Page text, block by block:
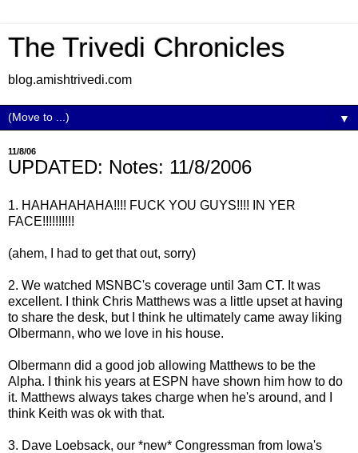
The Trivedi Chronicles
blog.amishtrivedi.com
▼
11/8/06
UPDATED: Notes: 11/8/2006
1. HAHAHAHAHA!!!! FUCK YOU GUYS!!!! IN YER
FACE!!!!!!!!!!
(ahem, I had to get that out, sorry)
2. We watched MSNBC's coverage until 3am CT. It was
excellent. I think Chris Matthews was a little upset at having
to share the desk, but I think he ultimately came away liking
Olbermann, who we love in his house.
Olbermann did a good job allowing Matthews to be the
Alpha. I think his years at ESPN have shown him how to do
it. Matthews always takes charge when he's around, and I
think Keith was ok with that.
3. Dave Loebsack, our *new* Congressman from Iowa's